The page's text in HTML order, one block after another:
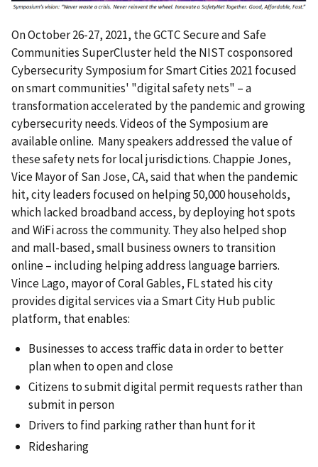
On October 26-27, 2021, the GCTC Secure and Safe
Communities SuperCluster held the NIST cosponsored
Cybersecurity Symposium for Smart Cities 2021 focused
on smart communities' "digital safety nets" – a
transformation accelerated by the pandemic and growing
cybersecurity needs. Videos of the Symposium are
available online. Many speakers addressed the value of
these safety nets for local jurisdictions. Chappie Jones,
Vice Mayor of San Jose, CA, said that when the pandemic
hit, city leaders focused on helping 50,000 households,
which lacked broadband access, by deploying hot spots
and WiFi across the community. They also helped shop
and mall-based, small business owners to transition
online – including helping address language barriers.
Vince Lago, mayor of Coral Gables, FL stated his city
provides digital services via a Smart City Hub public
platform, that enables:
Businesses to access traffic data in order to better
plan when to open and close
Citizens to submit digital permit requests rather than
submit in person
Drivers to find parking rather than hunt for it
Ridesharing